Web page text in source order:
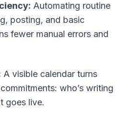
Automating routine
posting, and basic
fewer manual errors and
A visible calendar turns
who’s writing
goes live.